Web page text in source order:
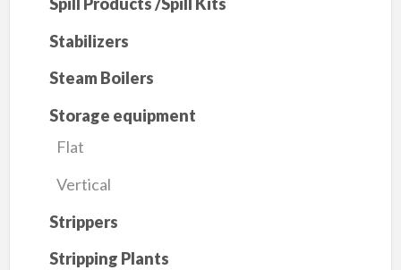
Stabilizers
Steam Boilers
Storage equipment
Flat
Vertical
Strippers
Stripping Plants